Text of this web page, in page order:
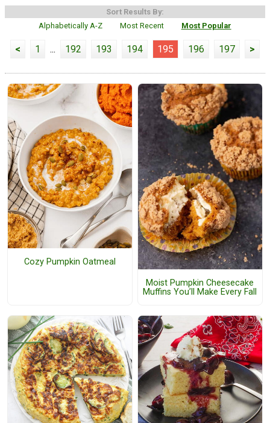
Sort Results By:
Alphabetically A-Z
Most Recent Most Popular
< 1 ... 192 193 194 195 196 197 >
Cozy Pumpkin Oatmeal
Moist Pumpkin Cheesecake
Muffins You’ll Make Every Fall